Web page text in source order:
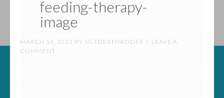
feeding-therapy-
image
MARCH 14, 2023 BY SGTDEATHADDER
LEAVE A
COMMENT